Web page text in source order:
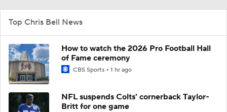
Top Chris Bell News
How to watch the 2026 Pro Football Hall
of Fame ceremony
CBS Sports 1 hr ago
NFL suspends Colts' cornerback Taylor-
Britt for one game